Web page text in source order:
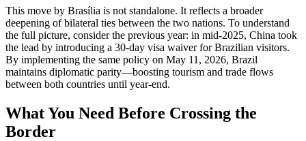
This move by Brasília is not standalone. It reflects a broader
deepening of bilateral ties between the two nations. To understand
the full picture, consider the previous year: in mid-2025, China took
the lead by introducing a 30-day visa waiver for Brazilian visitors.
By implementing the same policy on May 11, 2026, Brazil
maintains diplomatic parity—boosting tourism and trade flows
between both countries until year-end.
What You Need Before Crossing the
Border